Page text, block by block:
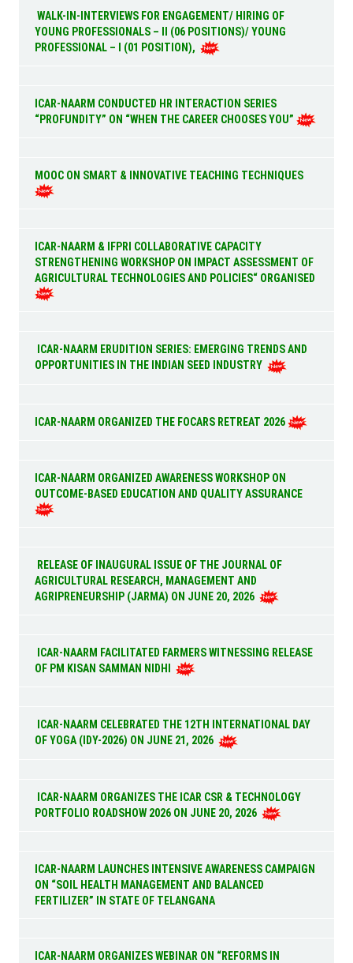
WALK-IN-INTERVIEWS FOR ENGAGEMENT/ HIRING OF
YOUNG PROFESSIONALS – II (06 POSITIONS)/ YOUNG
PROFESSIONAL – I (01 POSITION),
ICAR-NAARM CONDUCTED HR INTERACTION SERIES
“PROFUNDITY” ON “WHEN THE CAREER CHOOSES YOU”
MOOC ON SMART & INNOVATIVE TEACHING TECHNIQUES
ICAR-NAARM & IFPRI COLLABORATIVE CAPACITY
STRENGTHENING WORKSHOP ON IMPACT ASSESSMENT OF
AGRICULTURAL TECHNOLOGIES AND POLICIES“ ORGANISED
ICAR-NAARM ERUDITION SERIES: EMERGING TRENDS AND
OPPORTUNITIES IN THE INDIAN SEED INDUSTRY
ICAR-NAARM ORGANIZED THE FOCARS RETREAT 2026
ICAR-NAARM ORGANIZED AWARENESS WORKSHOP ON
OUTCOME-BASED EDUCATION AND QUALITY ASSURANCE
RELEASE OF INAUGURAL ISSUE OF THE JOURNAL OF
AGRICULTURAL RESEARCH, MANAGEMENT AND
AGRIPRENEURSHIP (JARMA) ON JUNE 20, 2026
ICAR-NAARM FACILITATED FARMERS WITNESSING RELEASE
OF PM KISAN SAMMAN NIDHI
ICAR-NAARM CELEBRATED THE 12TH INTERNATIONAL DAY
OF YOGA (IDY-2026) ON JUNE 21, 2026
ICAR-NAARM ORGANIZES THE ICAR CSR & TECHNOLOGY
PORTFOLIO ROADSHOW 2026 ON JUNE 20, 2026
ICAR-NAARM LAUNCHES INTENSIVE AWARENESS CAMPAIGN
ON “SOIL HEALTH MANAGEMENT AND BALANCED
FERTILIZER” IN STATE OF TELANGANA
ICAR-NAARM ORGANIZES WEBINAR ON “REFORMS IN